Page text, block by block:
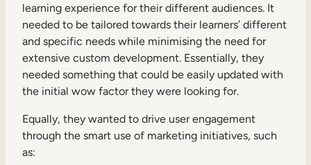
learning experience for their different audiences. It
needed to be tailored towards their learners’ different
and specific needs while minimising the need for
extensive custom development. Essentially, they
needed something that could be easily updated with
the initial wow factor they were looking for.
Equally, they wanted to drive user engagement
through the smart use of marketing initiatives, such
as: